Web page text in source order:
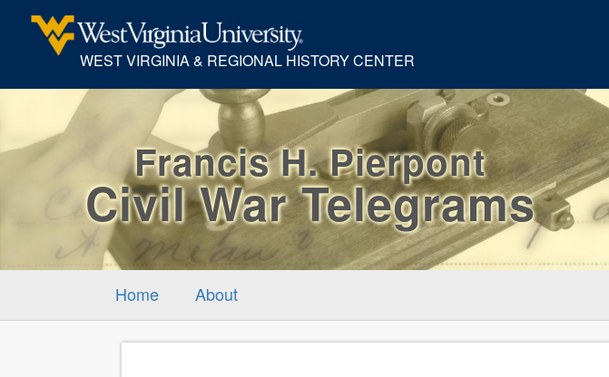
WEST VIRGINIA & REGIONAL HISTORY CENTER
Francis H. Pierpont
Civil War Telegrams
Home About